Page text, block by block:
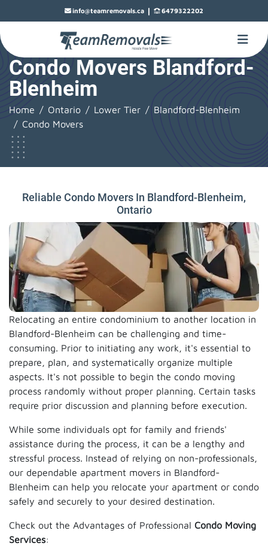
info@teamremovals.ca | 6479322202
Condo Movers Blandford-
Blenheim
Home Ontario Lower Tier
Blandford-Blenheim
Condo Movers
Reliable Condo Movers In Blandford-Blenheim,
Ontario
Relocating an entire condominium to another location in
Blandford-Blenheim can be challenging and time-
consuming. Prior to initiating any work, it's essential to
prepare, plan, and systematically organize multiple
aspects. It's not possible to begin the condo moving
process randomly without proper planning. Certain tasks
require prior discussion and planning before execution.
While some individuals opt for family and friends'
assistance during the process, it can be a lengthy and
stressful process. Instead of relying on non-professionals,
our dependable apartment movers in Blandford-
Blenheim can help you relocate your apartment or condo
safely and securely to your desired destination.
Check out the Advantages of Professional Condo Moving
Services: